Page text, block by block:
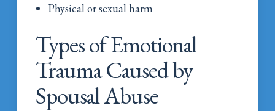
Physical or sexual harm
Types of Emotional
Trauma Caused by
Spousal Abuse